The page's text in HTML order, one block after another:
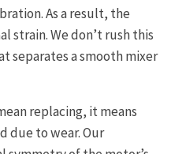
As a result, the
strain. We don’t rush this
separates a smooth mixer
replacing, it means
due to wear. Our